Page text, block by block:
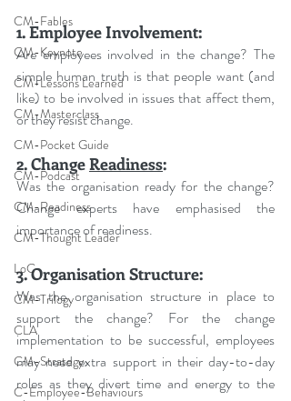
CM-Fables
CM-Keynote
CM-Lessons Learned
CM-Masterclass
CM-Pocket Guide
CM-Podcast
CM-Readiness
CM-Thought Leader
LoC
CM-Trilogy
CLA
CM-Strategy
C-Employee-Behaviours
1. Employee Involvement:
Are employees involved in the change? The
simple human truth is that people want (and
like) to be involved in issues that affect them,
or they resist change.
2. Change Readiness:
Was the organisation ready for the change?
Change experts have emphasised the
importance of readiness.
3. Organisation Structure:
Was the organisation structure in place to
support the change? For the change
implementation to be successful, employees
may need extra support in their day-to-day
roles as they divert time and energy to the